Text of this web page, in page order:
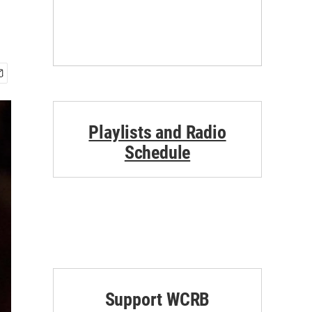
Playlists and Radio
Schedule
Support WCRB